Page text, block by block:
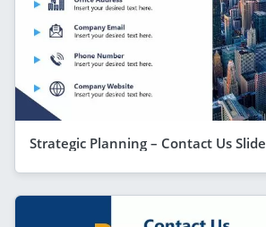
Strategic Planning – Contact Us Slide